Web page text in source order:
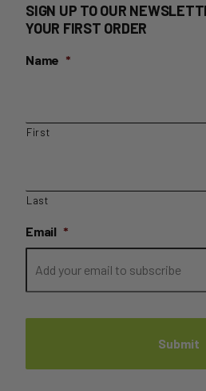
SIGN UP TO OUR
YOUR FIRST ORDER
Name *
First
Last
Email *